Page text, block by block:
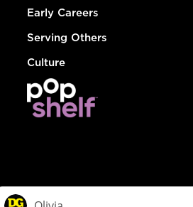
Early Careers
Serving Others
Culture